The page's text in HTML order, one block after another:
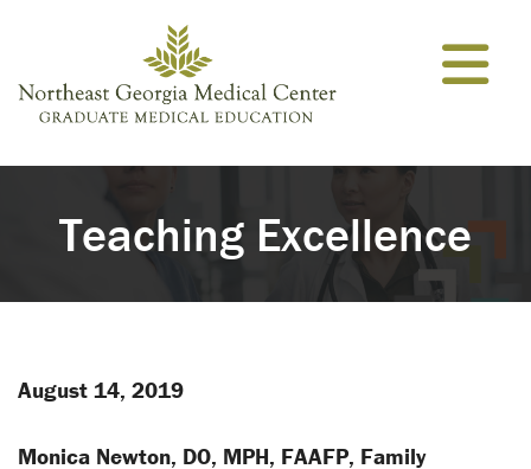
Teaching Excellence
August 14, 2019
Monica Newton, DO, MPH, FAAFP, Family